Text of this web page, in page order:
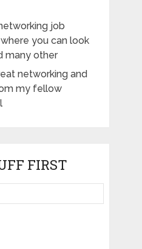
job
you can look
many other
networking and
my fellow
FIRST